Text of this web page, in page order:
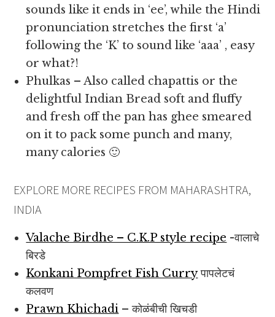
sounds like it ends in ‘ee’, while the Hindi
pronunciation stretches the first ‘a’
following the ‘K’ to sound like ‘aaa’ , easy
or what?!
Phulkas – Also called chapattis or the
delightful Indian Bread soft and fluffy
and fresh off the pan has ghee smeared
on it to pack some punch and many,
many calories 🙂
EXPLORE MORE RECIPES FROM MAHARASHTRA,
INDIA
Valache Birdhe – C.K.P style recipe -वालाचे
बिरडे
Konkani Pompfret Fish Curryपापलेटचं
कलवण
Prawn Khichadi – कोळंबीची खिचडी